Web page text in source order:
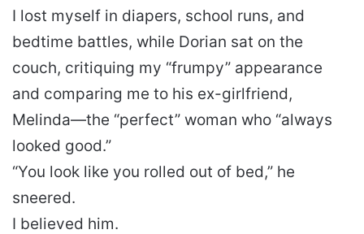
I lost myself in diapers, school runs, and
bedtime battles, while Dorian sat on the
couch, critiquing my “frumpy” appearance
and comparing me to his ex-girlfriend,
Melinda—the “perfect” woman who “always
looked good.”
“You look like you rolled out of bed,” he
sneered.
I believed him.